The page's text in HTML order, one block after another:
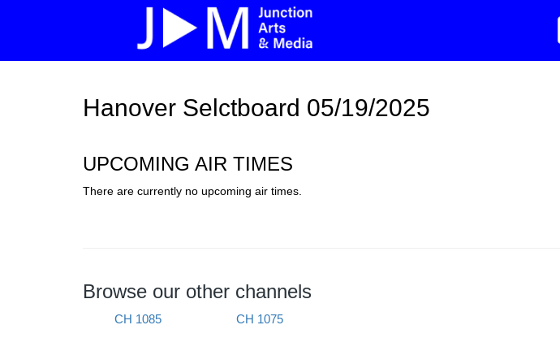
Hanover Selctboard 05/19/2025
UPCOMING AIR TIMES
There are currently no upcoming air times.
Browse our other channels
CH 1085 CH 1075